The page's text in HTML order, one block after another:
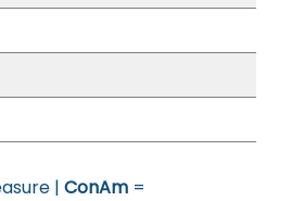
| ConAm =